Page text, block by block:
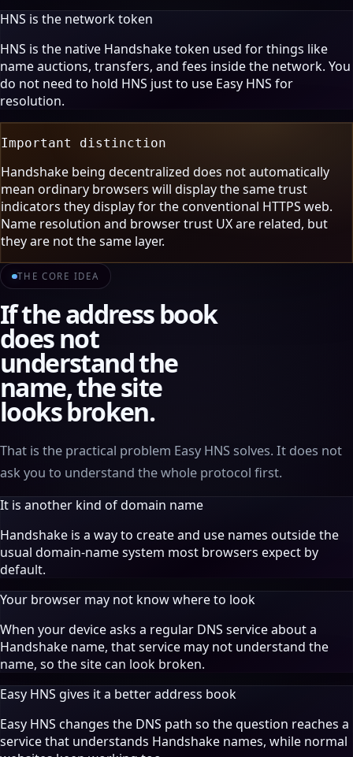
HNS is the network token
HNS is the native Handshake token used for things like
name auctions, transfers, and fees inside the network. You
do not need to hold HNS just to use Easy HNS for
resolution.
Important distinction
Handshake being decentralized does not automatically
mean ordinary browsers will display the same trust
indicators they display for the conventional HTTPS web.
Name resolution and browser trust UX are related, but
they are not the same layer.
THE CORE IDEA
If the address book
does not
understand the
name, the site
looks broken.
That is the practical problem Easy HNS solves. It does not
ask you to understand the whole protocol first.
It is another kind of domain name
Handshake is a way to create and use names outside the
usual domain-name system most browsers expect by
default.
Your browser may not know where to look
When your device asks a regular DNS service about a
Handshake name, that service may not understand the
name, so the site can look broken.
Easy HNS gives it a better address book
Easy HNS changes the DNS path so the question reaches a
service that understands Handshake names, while normal